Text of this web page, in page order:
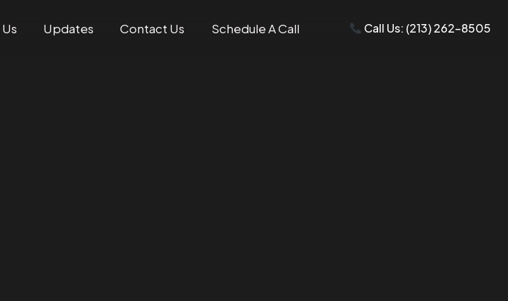
Updates Contact Us Schedule A Call Call Us: (213) 262-8505